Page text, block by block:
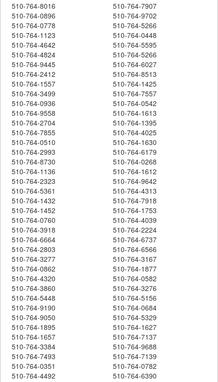
510-764-8016
510-764-7907
510-764-0896
510-764-9702
510-764-0778
510-764-5266
510-764-1123
510-764-0448
510-764-4642
510-764-5595
510-764-4824
510-764-5266
510-764-9445
510-764-6027
510-764-2412
510-764-8513
510-764-1557
510-764-1425
510-764-3499
510-764-7557
510-764-0936
510-764-0542
510-764-9558
510-764-1613
510-764-2704
510-764-1395
510-764-7855
510-764-4025
510-764-0510
510-764-1630
510-764-2993
510-764-6179
510-764-8730
510-764-0268
510-764-1136
510-764-1612
510-764-2323
510-764-9642
510-764-5361
510-764-4313
510-764-1432
510-764-7918
510-764-1452
510-764-1753
510-764-0760
510-764-4039
510-764-3918
510-764-2224
510-764-6664
510-764-6737
510-764-2803
510-764-6566
510-764-3277
510-764-3167
510-764-0862
510-764-1877
510-764-4320
510-764-0582
510-764-3860
510-764-3276
510-764-5448
510-764-5156
510-764-9190
510-764-0684
510-764-9050
510-764-5329
510-764-1895
510-764-1627
510-764-1657
510-764-7137
510-764-3384
510-764-9688
510-764-7493
510-764-7139
510-764-0351
510-764-0782
510-764-4492
510-764-6390